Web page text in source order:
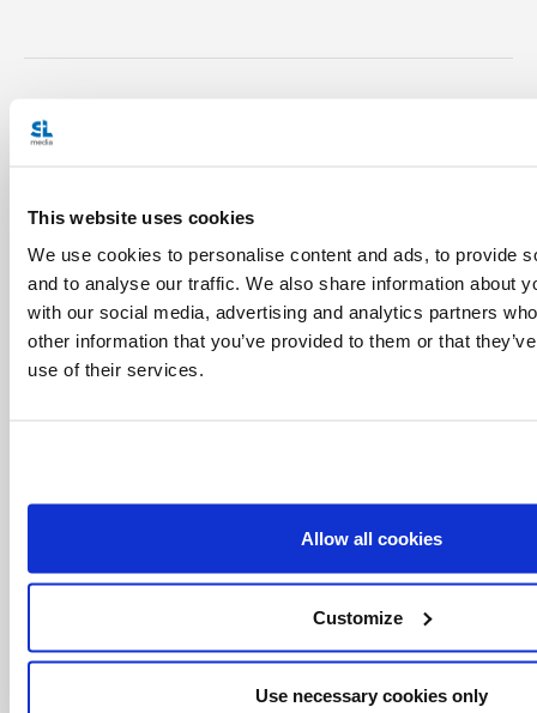
This website uses cookies
We use cookies to personalise content and ads, to provide
and to analyse our traffic. We also share information about
with our social media, advertising and analytics partners
other information that you’ve provided to them or that
use of their services.
Allow all cookies
Customize
Use necessary cookies only
Family Studies in Rome. Born
and raised in London, Ontario,
he has worked in pastoral
ministry in Montreal and Paris,
to better experience God today. He is married to